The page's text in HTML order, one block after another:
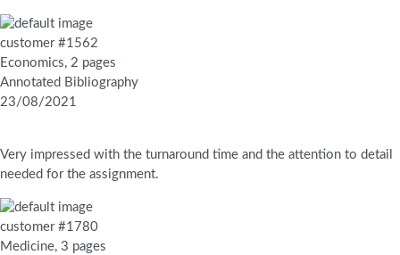
customer #1562
Economics, 2 pages
Annotated Bibliography
23/08/2021
Very impressed with the turnaround time and the attention to detail
needed for the assignment.
customer #1780
Medicine, 3 pages